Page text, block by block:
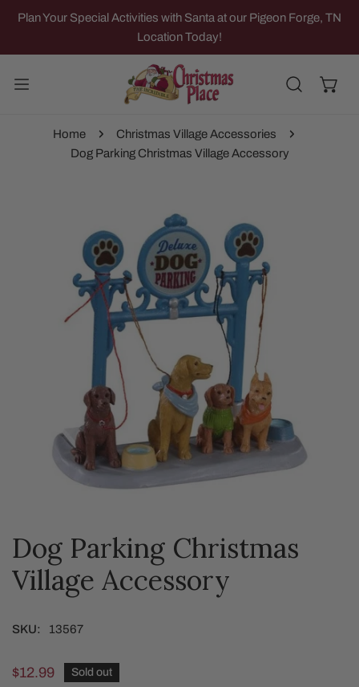
TO CONTENT
Plan Your Special Activities with Santa at our Pigeon Forge, TN
Location Today!
Home
Christmas Village Accessories
Dog Parking Christmas Village Accessory
OPEN MEDIA IN GALLERY VIEW
Dog Parking Christmas
Village Accessory
SKU: 13567
Regular
$12.99 Sold out